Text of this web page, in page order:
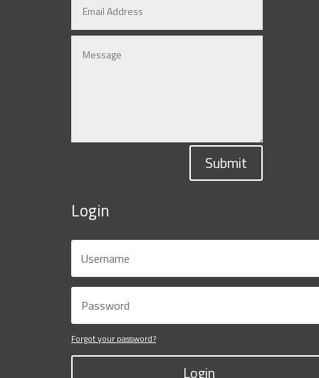
Submit
Login
Forgot your password?
Login